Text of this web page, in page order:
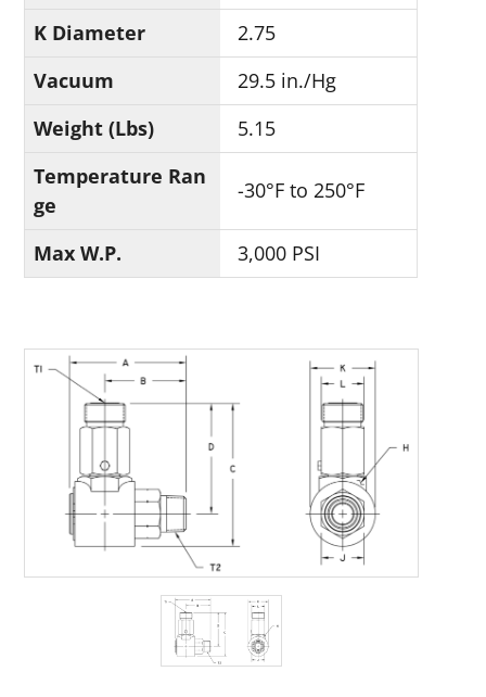
K Diameter
2.75
Vacuum
29.5 in./Hg
Weight (Lbs)
5.15
Temperature Ran
ge
-30°F to 250°F
Max W.P. 3,000 PSI